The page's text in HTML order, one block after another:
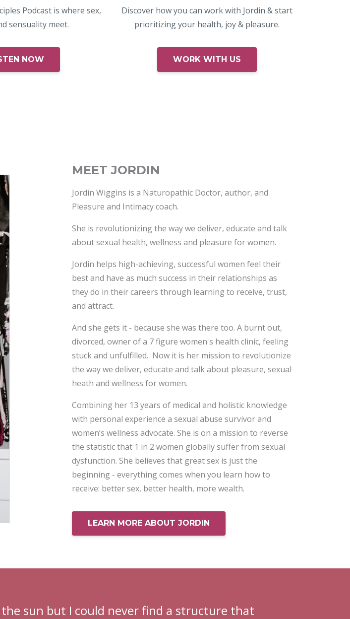
Podcast is where sex,
sensuality meet.
NOW
Discover how you can work with Jordin & start
prioritizing your health, joy & pleasure.
WORK WITH US
MEET JORDIN
Jordin Wiggins is a Naturopathic Doctor, author, and
Pleasure and Intimacy coach.
She is revolutionizing the way we deliver, educate and talk
about sexual health, wellness and pleasure for women.
Jordin helps high-achieving, successful women feel their
best and have as much success in their relationships as
they do in their careers through learning to receive, trust,
and attract.
And she gets it - because she was there too. A burnt out,
divorced, owner of a 7 figure women's health clinic, feeling
stuck and unfulfilled. Now it is her mission to revolutionize
the way we deliver, educate and talk about pleasure, sexual
heath and wellness for women.
Combining her 13 years of medical and holistic knowledge
with personal experience a sexual abuse survivor and
women’s wellness advocate. She is on a mission to reverse
the statistic that 1 in 2 women globally suffer from sexual
dysfunction. She believes that great sex is just the
beginning - everything comes when you learn how to
receive: better sex, better health, more wealth.
LEARN MORE ABOUT JORDIN
sun but I could never find a structure that